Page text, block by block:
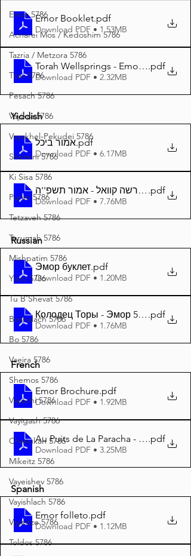
Emor 5786
Acharei Mos / Kedoshim 5786
Tazria / Metzora 5786
Tzav 5786
Pesach 5786
Vayikra 5786
Vayakhel-Pekudei 5786
Shemini 5786
Ki Sisa 5786
Purim 5786
Tetzaveh 5786
Terumah 5786
Mishpatim 5786
Yisro 5786
Tu B'Shevat 5786
Beshalach 5786
Bo 5786
Vaeira 5786
Shemos 5786
Vayechi 5786
Vayigash 5786
Chanukah 5786
Mikeitz 5786
Vayeishev 5786
Vayishlach 5786
Vayeitze 5786
Toldos 5786
Emor Booklet.pdf
Download PDF • 1.53MB
Torah Wellsprings - Emor 5785 A4
.pdf
Download PDF • 2.32MB
Yiddish
אמור ביכל.pdf
Download PDF • 6.17MB
דער פרשה קוואל - אמור תשפ''ה A4.pdf
Download PDF • 7.76MB
Russian
Эмор буклет.pdf
Download PDF • 1.20MB
Колодец Торы - Эмор 5785 A4
.pdf
Download PDF • 1.76MB
French
Emor Brochure.pdf
Download PDF • 1.92MB
Au Puits de La Paracha - Emor 5785 A4
.pdf
Download PDF • 3.25MB
Spanish
Emor folleto.pdf
Download PDF • 1.12MB